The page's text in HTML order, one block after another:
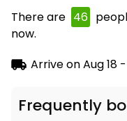
There are 49
now.
Arrive onAug 18
Frequently